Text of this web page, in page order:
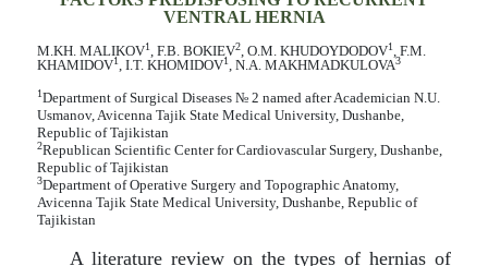
VENTRAL HERNIA
M.KH. MALIKOV1, F.B. BOKIEV2, O.M. KHUDOYDODOV1, F.M.
KHAMIDOV1, I.T. KHOMIDOV1, N.A. MAKHMADKULOVA3
1Department of Surgical Diseases № 2 named after Academician N.U.
Usmanov, Avicenna Tajik State Medical University, Dushanbe,
Republic of Tajikistan
2Republican Scientific Center for Cardiovascular Surgery, Dushanbe,
Republic of Tajikistan
3Department of Operative Surgery and Topographic Anatomy,
Avicenna Tajik State Medical University, Dushanbe, Republic of
Tajikistan
A literature review on the types of hernias of